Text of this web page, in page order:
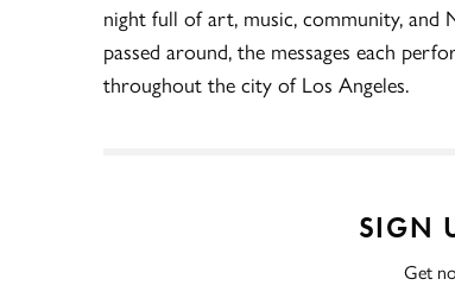
night full of art, music, community, and
passed around, the messages each
throughout the city of Los Angeles.
SIGN
Get